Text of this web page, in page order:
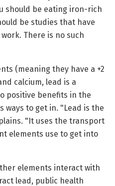
should be eating iron-rich
be studies that have
There is no such
(meaning they have a +2
calcium, lead is a
positive benefits in the
ways to get in. "Lead is the
"It uses the transport
elements use to get into
elements interact with
lead, public health